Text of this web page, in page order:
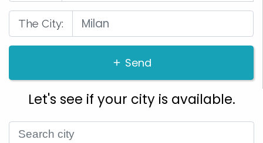
The City:
Send
Let's see if your city is available.